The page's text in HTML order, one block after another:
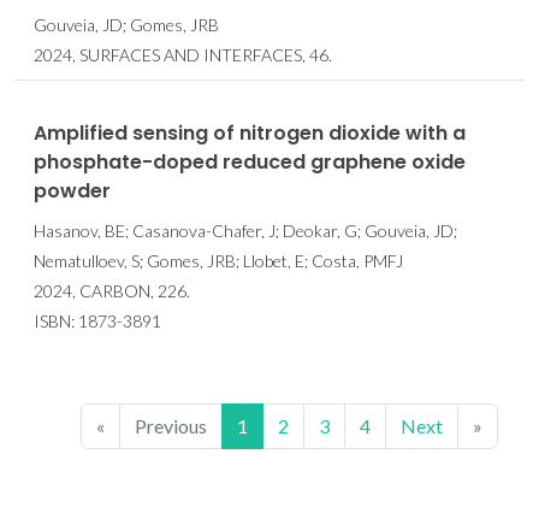
Gouveia, JD; Gomes, JRB
2024, SURFACES AND INTERFACES, 46.
Amplified sensing of nitrogen dioxide with a
phosphate-doped reduced graphene oxide
powder
Hasanov, BE; Casanova-Chafer, J; Deokar, G; Gouveia, JD;
Nematulloev, S; Gomes, JRB; Llobet, E; Costa, PMFJ
2024, CARBON, 226.
ISBN: 1873-3891
« Previous 1 2 3 4 Next »